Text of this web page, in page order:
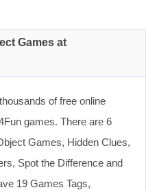
Games at
of free online
games. There are 6
Games, Hidden Clues,
Spot the Difference and
19 Games Tags,